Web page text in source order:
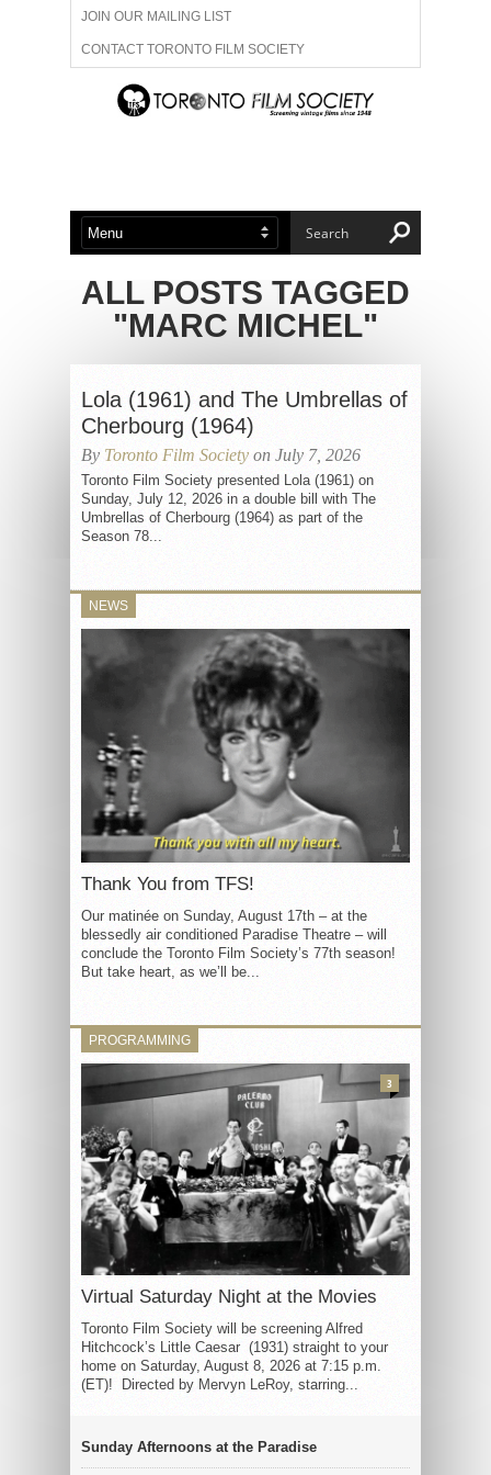
JOIN OUR MAILING LIST
CONTACT TORONTO FILM SOCIETY
ADVERTISE WITH US
ABOUT US MEMBERSHIP
ALL POSTS TAGGED
"MARC MICHEL"
Lola (1961) and The Umbrellas of
Cherbourg (1964)
By Toronto Film Society on July 7, 2026
Toronto Film Society presented Lola (1961) on
Sunday, July 12, 2026 in a double bill with The
Umbrellas of Cherbourg (1964) as part of the
Season 78...
NEWS
Thank You from TFS!
Our matinée on Sunday, August 17th – at the
blessedly air conditioned Paradise Theatre – will
conclude the Toronto Film Society’s 77th season!
But take heart, as we’ll be...
PROGRAMMING
Virtual Saturday Night at the Movies
Toronto Film Society will be screening Alfred
Hitchcock’s Little Caesar (1931) straight to your
home on Saturday, August 8, 2026 at 7:15 p.m.
(ET)! Directed by Mervyn LeRoy, starring...
3
Sunday Afternoons at the Paradise